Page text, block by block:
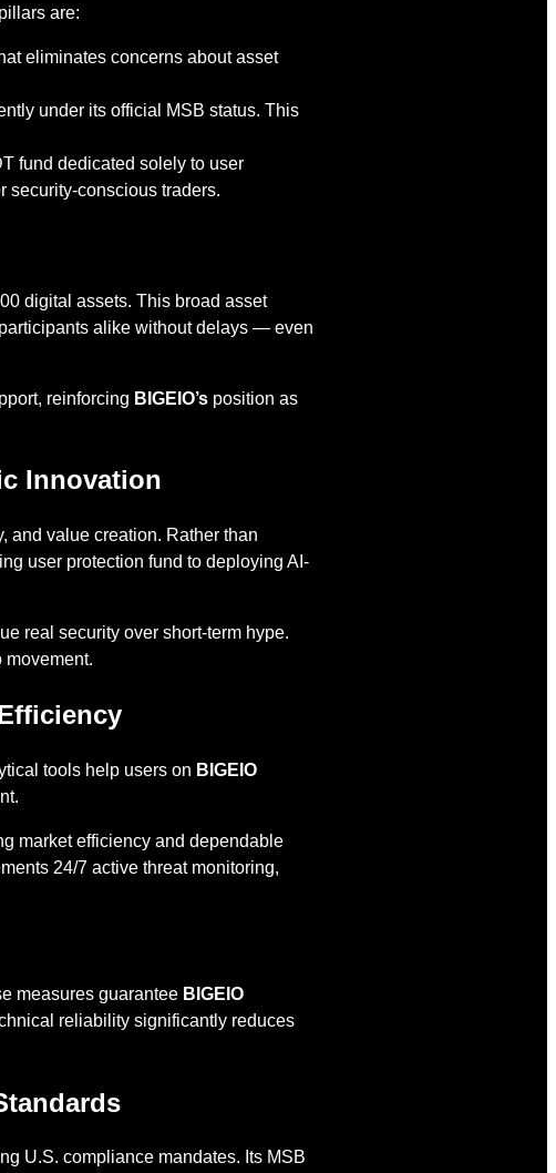
are:
eliminates concerns about asset
under its official MSB status. This
fund dedicated solely to user
security-conscious traders.
digital assets. This broad asset
alike without delays — even
reinforcing BIGEIO’s position as
Innovation
and value creation. Rather than
user protection fund to deploying AI-
real security over short-term hype.
movement.
tools help users on BIGEIO
market efficiency and dependable
24/7 active threat monitoring,
measures guarantee BIGEIO
reliability significantly reduces
U.S. compliance mandates. Its MSB